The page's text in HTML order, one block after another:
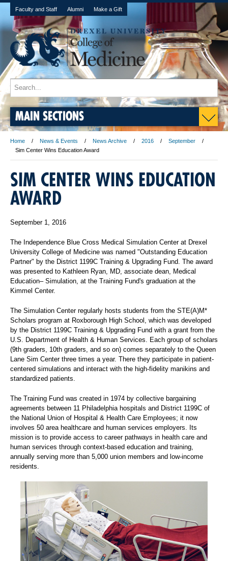
Faculty and Staff Alumni Make a Gift
MAIN SECTIONS
Home News & Events News Archive 2016
September
Sim Center Wins Education Award
SIM CENTER WINS EDUCATION
AWARD
September 1, 2016
The Independence Blue Cross Medical Simulation Center at Drexel
University College of Medicine was named "Outstanding Education
Partner" by the District 1199C Training & Upgrading Fund. The award
was presented to Kathleen Ryan, MD, associate dean, Medical
Education– Simulation, at the Training Fund's graduation at the
Kimmel Center.
The Simulation Center regularly hosts students from the STE(A)M*
Scholars program at Roxborough High School, which was developed
by the District 1199C Training & Upgrading Fund with a grant from the
U.S. Department of Health & Human Services. Each group of scholars
(9th graders, 10th graders, and so on) comes separately to the Queen
Lane Sim Center three times a year. There they participate in patient-
centered simulations and interact with the high-fidelity manikins and
standardized patients.
The Training Fund was created in 1974 by collective bargaining
agreements between 11 Philadelphia hospitals and District 1199C of
the National Union of Hospital & Health Care Employees; it now
involves 50 area healthcare and human services employers. Its
mission is to provide access to career pathways in health care and
human services through context-based education and training,
annually serving more than 5,000 union members and low-income
residents.